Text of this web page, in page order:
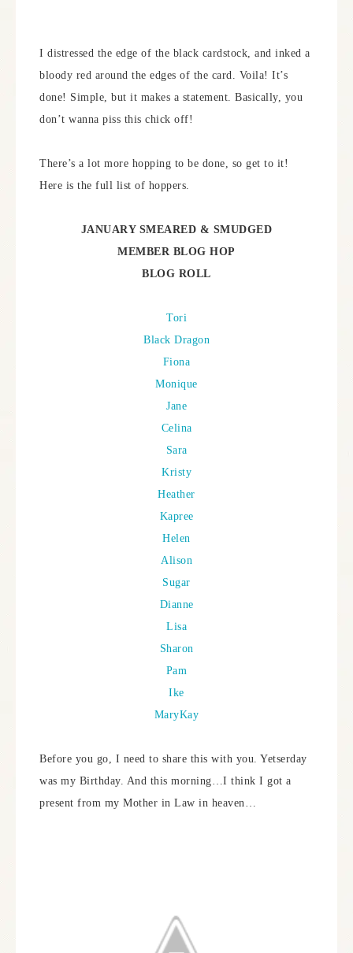
I distressed the edge of the black cardstock, and inked a
bloody red around the edges of the card. Voila! It’s
done! Simple, but it makes a statement. Basically, you
don’t wanna piss this chick off!
There’s a lot more hopping to be done, so get to it!
Here is the full list of hoppers.
JANUARY SMEARED & SMUDGED
MEMBER BLOG HOP
BLOG ROLL
Tori
Black Dragon
Fiona
Monique
Jane
Celina
Sara
Kristy
Heather
Kapree
Helen
Alison
Sugar
Dianne
Lisa
Sharon
Pam
Ike
MaryKay
Before you go, I need to share this with you. Yetserday
was my Birthday. And this morning…I think I got a
present from my Mother in Law in heaven…